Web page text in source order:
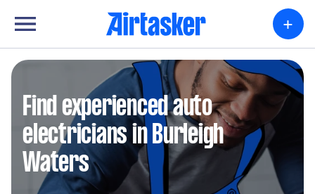
+
Find experienced auto
electricians in Burleigh
Waters